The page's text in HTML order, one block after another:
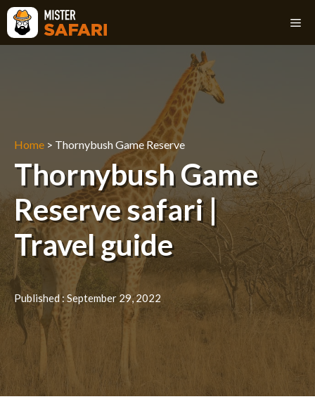
Skip
content
Home > Thornybush Game Reserve
Thornybush Game
Reserve safari |
Travel guide
Published : September 29, 2022